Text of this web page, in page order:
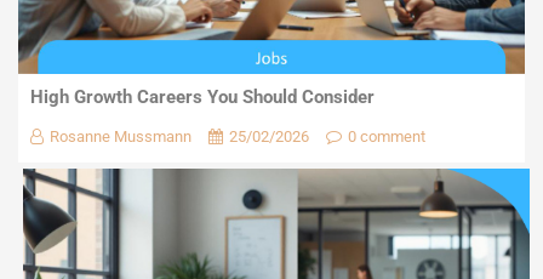
High Growth Careers You Should Consider
Rosanne Mussmann 25/02/2026 0 comment